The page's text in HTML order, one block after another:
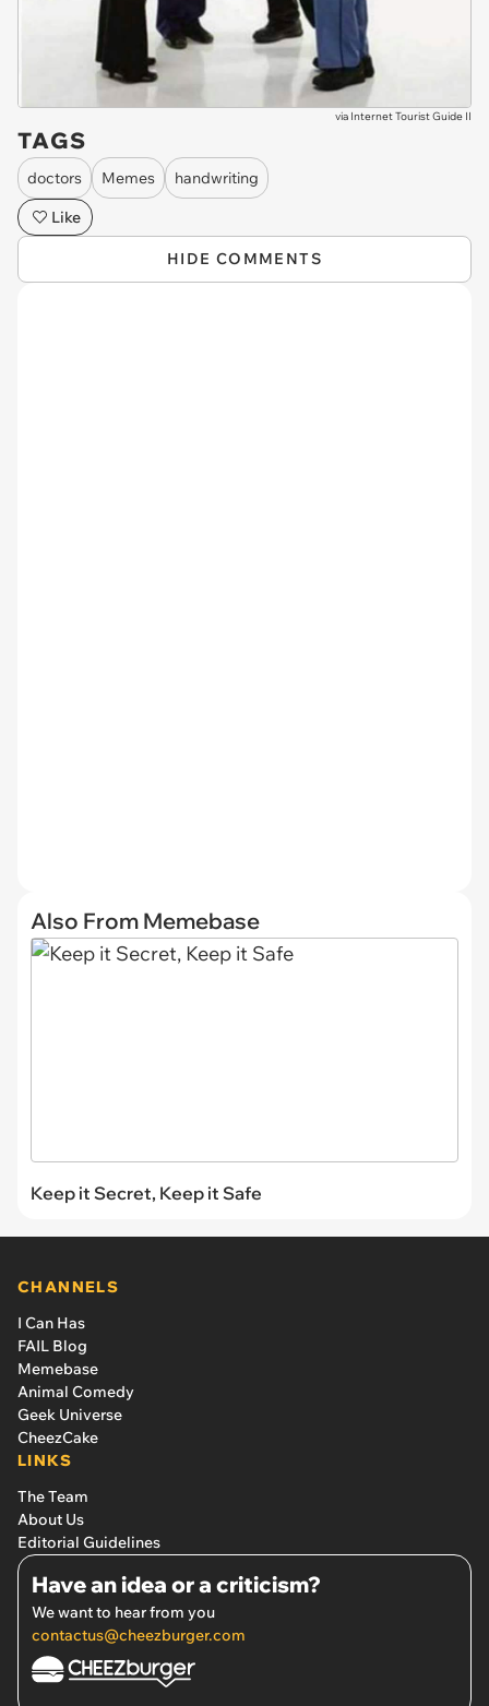
via Internet Tourist Guide II
TAGS
doctors Memes
handwriting
Like
HIDE COMMENTS
Also From Memebase
Keep it Secret, Keep it Safe
CHANNELS
I Can Has
FAIL Blog
Memebase
Animal Comedy
Geek Universe
CheezCake
LINKS
The Team
About Us
Editorial Guidelines
Have an idea or a criticism?
We want to hear from you
contactus@cheezburger.com